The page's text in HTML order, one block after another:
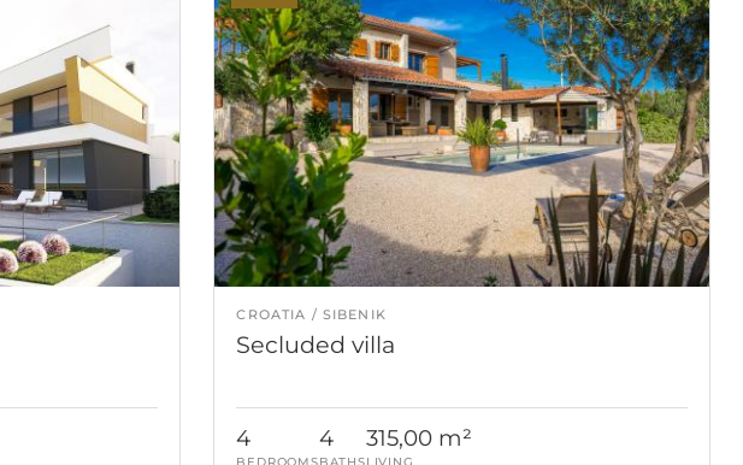
CROATIA SIBENIK
Secluded villa
4 4 315,00 m²